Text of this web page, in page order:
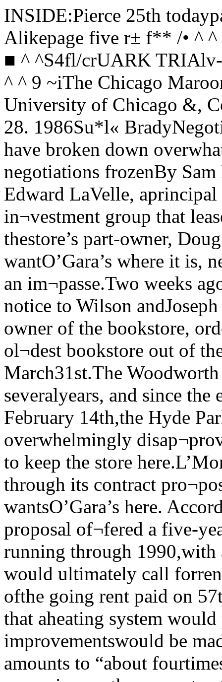
INSIDE:Pierce 25th todaypage 14 Ooh...Aah...Rock Alikepage five r± f** /• ^ ^ ^"HoRMEL R/KE /»/^ ^ ^ ^-s r' ■ ^ ^S4fl/crUARK TRIAlv-a rv ^ ^'*v\*/w*E'f p<* ,* T T C ^ ^ 9 ~iThe Chicago MaroonVolume 97, No. 36 The University of Chicago &, Copyright 1986 Friday, February 28. 1986Su*l« BradyNegotiations over O’Gara’s bookstore have broken down overwhat the vent offer means O'Garas negotiations frozenBy Sam D. MillerStaff WriterAlthough J. Edward LaVelle, aprincipal figure in the L’Moni in¬vestment group that leases toO’Gara’s bookstore, and thestore’s part-owner, Doug Wilson,,both insist that they wantO’Gara’s where it is, negotiationsbetween the two are at an im¬passe.Two weeks ago L’Moni servedan eviction notice to Wilson andJoseph O’Gara, the other princi¬pal owner of the bookstore, order¬ing them to move Chicago’s ol¬dest bookstore out of theWoodworth building by March31st.The Woodworth building hashoused O’Gara’s for severalyears, and since the eviction no¬tice was sent on February 14th,the Hyde Park community hasexpressed overwhelmingly disap¬proval, insisting that both sideswork to keep the store here.L’Moni, by its account, hasshown through its contract pro¬posal of last July that it wantsO’Gara’s here. According to La¬Velle, that negotiable proposal of¬fered a five-year lease beginningin 1985 and running through 1990,with a gradual rent increasewhich would ultimately call forrent that is approximately 75% ofthe going rent paid on 57th Streettoday. He further claims that aheating system would probablybe installed and improvementswould be made in the store. In all,the offer amounts to “about fourtimes less” than what others arepaying on the same street now,says LaVelle. Wilson and others, though, dis¬agree with this figure and ques¬tion LaVeile’s estimation of rentson 57th Street. One local real es¬tate authority gives a figure of7-12 dollars per square foot. Ifthese figures are correct, ob¬serves Wilson, it would be impo^sible for LaVelle to ask for a rent“four times less” in 1990.In fact, Wilson claims that La¬Velle is asking much more thanthat. “If we accept this offer”, hesays, “we will have to pay $60,000more” than if they were to stickto their present contract, whichdoes not expire until 1987.Referring to the 1990 rent thatwas offered, Wilson says that hewould wind up paying twice asmuch as he does now. LaVelleadmits this, saying that the pres¬ent rent “would double in the fifthyear” of the plan. He adds, how¬ever, that this is due to the “ex¬tremely low” rent they now pay.Another issue related to rent isthe question of building mainte¬nance and heating. LaVelleclaims that he “has responded toproblems” made known to him,but has “not received any list”enumerating all the problems. -' However, Rebecca Janowitz,the lawyer representing Wilsonand O’Gara, says that she has infact given LaVelle “a specific listof simple and modest repairs”needed.One improvement sought is aheating system, which LaVellesays his group will install. Whenthis happens, O’Gara’s will paytheir own heating bill. Wilson isconcerned, though, because hebelieves the installation would re¬ quire extensive duct work, and hesaid LaVelle has hedged on this.LaVelle says he has “not yetconsidered any duct work beingdone in the store. Janowitz. how¬ever, claims that she received aletter on July 15th which said thatall duct work would be “paid forby you”, meaning the owners ofO’Gara’s.A third issue pertains to themajor breach of O’Gara’s leaseagreement. As stated in para¬graph three of the contract, “thelessee cannot sublet...without theconsent of the leasor . ” Presentlythe third floor apartment ofO’Gara’s is occupied by twowomen, a flagrent breach of con¬tract by the owners, according toLaVelle.Wilson admits that he sublets,and calls the point “a legitimatecomplaint.” He states, though,that the apartment has been sub¬let for years, and “no one ever ob¬jected before.” Janowitz thinksthat it is “not a serious breach ofthe lease”, and others doubt thatit justifies the eviction notice.LaVelle upholds the validity ofthe notice on the basis of thisbreach. But he said he believes,as do most people involved, thatthe crux of the issue is the rent.LaVelle said he feels that hisgroup’s offer is equitable and ne¬gotiable, and says that he has re¬peatedly scheduled meetingswith Wilson and Janowitz thatthey have ultimately cancelled.Janowitz acknowledges this,but counters by saying that shehas yet to receive a responsefrom George Spataro, L’Moni’scontinued on page elevenStudents and Faculty react to report on minority affairsBy Marcia LehmbergStaff WriterA report on “Black Enrollmentat the University of Chicago”compiled by the Faculty Commit¬tee on Minority Concerns shows asignificant decline in black en¬rollment between 1976 and 1983.The report investigates enroll¬ment, admission and retention ofblack students in the Universityand makes recommendations tothe U of C.The study which led to the re¬port was begun in 1983, when thecommittee reviewed minority en¬rollment statistics. The commit¬tee was considering how to bringminority students to the Universi¬ty as part of the